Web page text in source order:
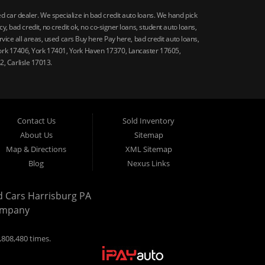
dealer. We specialize in bad credit auto loans. We hand pick
bad credit, no credit ok, no co-signer loans, student auto loans,
all areas, used cars Buy here Pay here, bad credit auto loans,
York 17401, York Haven 17370, Lancaster 17605,
Carlisle 17013.
Contact Us
About Us
Map & Directions
Blog
Sold Inventory
Sitemap
XML Sitemap
Nexus Links
Cars Harrisburg PA
times.